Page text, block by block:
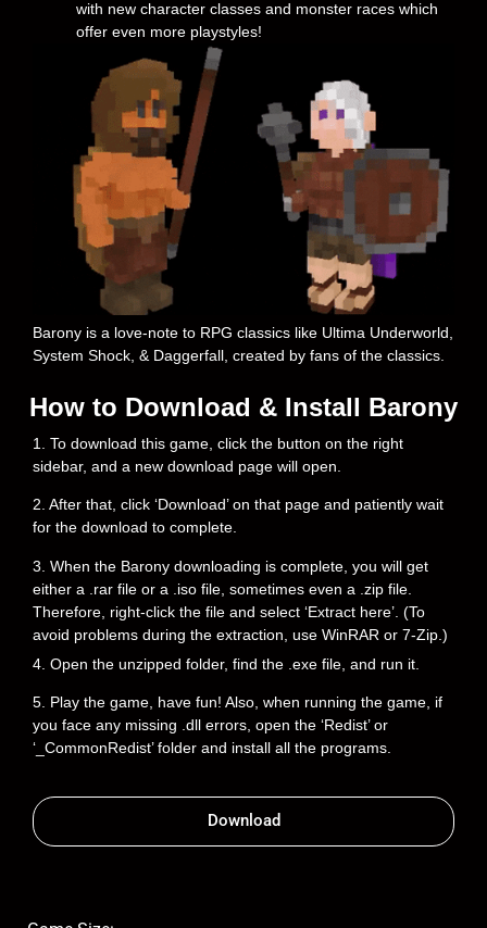
with new character classes and monster races which
offer even more playstyles!
Barony is a love-note to RPG classics like Ultima Underworld,
System Shock, & Daggerfall, created by fans of the classics.
How to Download & Install Barony
1. To download this game, click the button on the right
sidebar, and a new download page will open.
2. After that, click ‘Download’ on that page and patiently wait
for the download to complete.
3. When the Barony downloading is complete, you will get
either a .rar file or a .iso file, sometimes even a .zip file.
Therefore, right-click the file and select ‘Extract here’. (To
avoid problems during the extraction, use WinRAR or 7-Zip.)
4. Open the unzipped folder, find the .exe file, and run it.
5. Play the game, have fun! Also, when running the game, if
you face any missing .dll errors, open the ‘Redist’ or
‘_CommonRedist’ folder and install all the programs.
Download